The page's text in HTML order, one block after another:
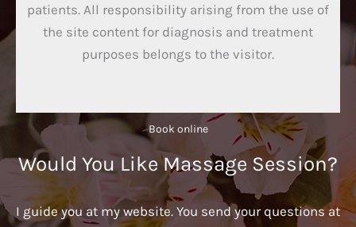
patients. All responsibility arising from the use of
the site content for diagnosis and treatment
purposes belongs to the visitor.
Book online​
Would You Like Massage Session?
I guide you at my website. You send your questions at